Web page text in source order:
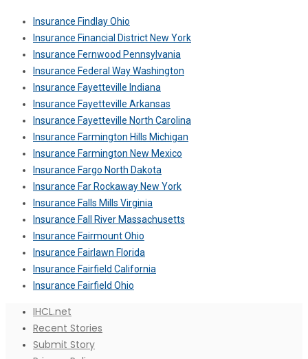
Insurance Findlay Ohio
Insurance Financial District New York
Insurance Fernwood Pennsylvania
Insurance Federal Way Washington
Insurance Fayetteville Indiana
Insurance Fayetteville Arkansas
Insurance Fayetteville North Carolina
Insurance Farmington Hills Michigan
Insurance Farmington New Mexico
Insurance Fargo North Dakota
Insurance Far Rockaway New York
Insurance Falls Mills Virginia
Insurance Fall River Massachusetts
Insurance Fairmount Ohio
Insurance Fairlawn Florida
Insurance Fairfield California
Insurance Fairfield Ohio
IHCL.net
Recent Stories
Submit Story